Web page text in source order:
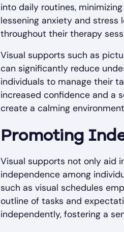
into daily routines,
lessening anxiety and stress
throughout their therapy
Visual supports such as
can significantly reduce
individuals to manage their
increased confidence and a
create a calming
Promoting
Visual supports not only aid
independence among
such as visual schedules
outline of tasks and
independently, fostering a